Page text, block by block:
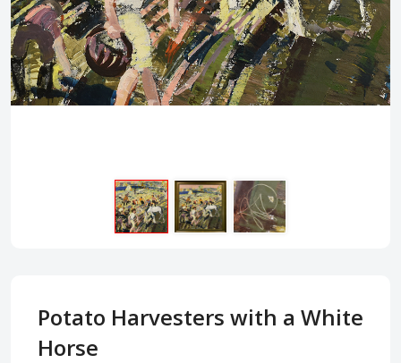
Potato Harvesters with a White
Horse